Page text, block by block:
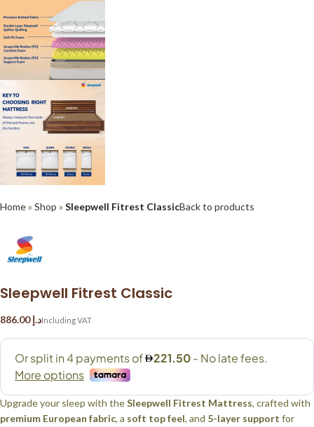
Home» Shop » Sleepwell Fitrest ClassicBack to products
Sleepwell Fitrest Classic
د.إ
Upgrade your sleep with theSleepwell Fitrest Mattress, crafted with
premium European fabric, a soft top feel, and 5-layer support for